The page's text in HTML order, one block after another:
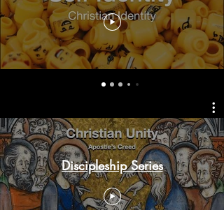
Discipleship Series